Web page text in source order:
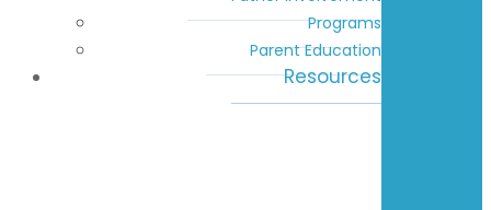
Programs
Parent Education
Resources